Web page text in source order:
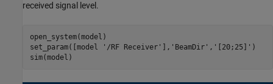
received signal level.
open_system(model)
set_param([model
'/RF Receiver' ], 'BeamDir' , '[20;25]' )